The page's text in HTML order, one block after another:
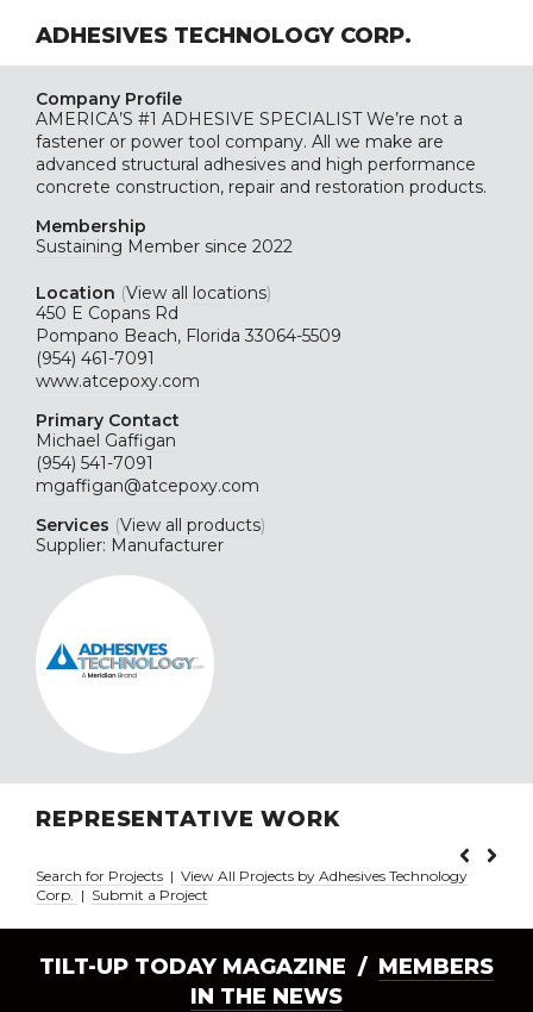
ADHESIVES TECHNOLOGY CORP.
Company Profile
AMERICA’S #1 ADHESIVE SPECIALIST We’re not a
fastener or power tool company. All we make are
advanced structural adhesives and high performance
concrete construction, repair and restoration products.
Membership
Sustaining Member since 2022
Location (View all locations)
450 E Copans Rd
Pompano Beach, Florida 33064-5509
(954) 461-7091
www.atcepoxy.com
Primary Contact
Michael Gaffigan
(954) 541-7091
mgaffigan@atcepoxy.com
Services (View all products)
Supplier: Manufacturer
REPRESENTATIVE WORK
Search for Projects | View All Projects by Adhesives Technology
Corp. | Submit a Project
TILT-UP TODAY MAGAZINE / MEMBERS
IN THE NEWS